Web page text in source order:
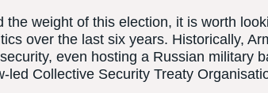
the weight of this election, it is worth
over the last six years. Historically,
even hosting a Russian military
led Collective Security Treaty